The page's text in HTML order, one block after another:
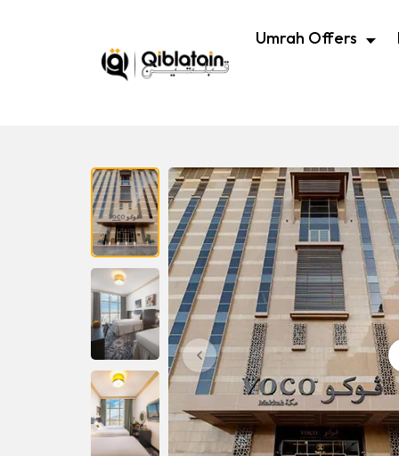
Umrah Offers